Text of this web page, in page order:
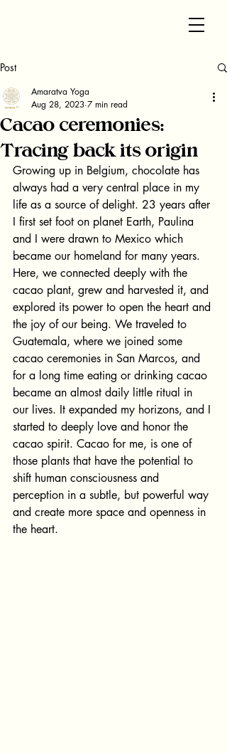
Post
Cacao ceremonies:
Tracing back its origin
Amaratva Yoga
Aug 28, 2023 7 min read
Growing up in Belgium, chocolate has
always had a very central place in my
life as a source of delight. 23 years after
I first set foot on planet Earth, Paulina
and I were drawn to Mexico which
became our homeland for many years.
Here, we connected deeply with the
cacao plant, grew and harvested it, and
explored its power to open the heart and
the joy of our being. We traveled to
Guatemala, where we joined some
cacao ceremonies in San Marcos, and
for a long time eating or drinking cacao
became an almost daily little ritual in
our lives. It expanded my horizons, and I
started to deeply love and honor the
cacao spirit. Cacao for me, is one of
those plants that have the potential to
shift human consciousness and
perception in a subtle, but powerful way
and create more space and openness in
the heart.